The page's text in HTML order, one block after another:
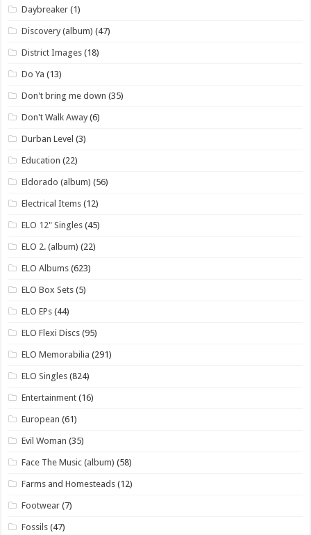
Daybreaker (1)
Discovery (album) (47)
District Images (18)
Do Ya (13)
Don't bring me down (35)
Don't Walk Away (6)
Durban Level (3)
Education (22)
Eldorado (album) (56)
Electrical Items (12)
ELO 12" Singles (45)
ELO 2. (album) (22)
ELO Albums (623)
ELO Box Sets (5)
ELO EPs (44)
ELO Flexi Discs (95)
ELO Memorabilia (291)
ELO Singles (824)
Entertainment (16)
European (61)
Evil Woman (35)
Face The Music (album) (58)
Farms and Homesteads (12)
Footwear (7)
Fossils (47)